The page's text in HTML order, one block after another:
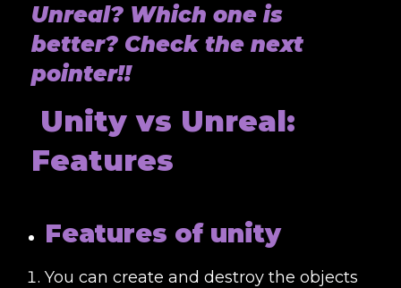
Unreal? Which one is
better? Check the next
pointer!!
Unity vs Unreal:
Features
Features of unity
You can create and destroy the objects